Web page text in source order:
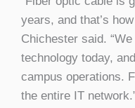
years, and that’s
Chichester said.
technology today,
campus operations.
the entire IT